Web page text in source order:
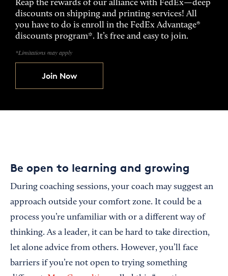
Reap the rewards of our alliance with FedEx—deep
discounts on shipping and printing services! All
you have to do is enroll in the FedEx Advantage®
discounts program*. It’s free and easy to join.
*Limitations may apply
Join Now
Be open to learning and growing
During coaching sessions, your coach may suggest an
approach outside your comfort zone. It could be a
process you’re unfamiliar with or a different way of
thinking. As a leader, it can be hard to take direction,
let alone advice from others. However, you’ll face
barriers if you’re not open to trying something